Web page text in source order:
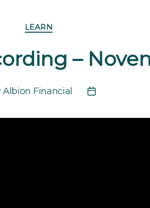
Categories
LEARN
–
Albion Financial
Post